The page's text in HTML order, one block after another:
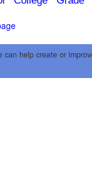
can help create or